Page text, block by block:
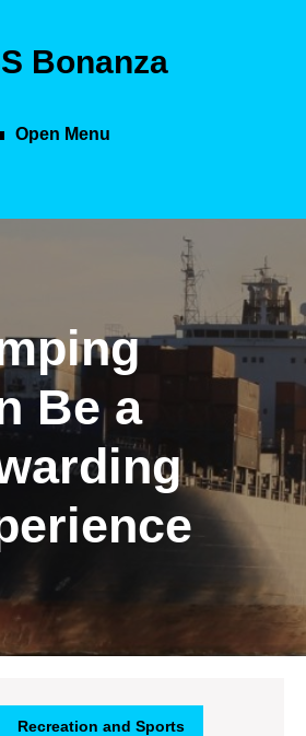
Bonanza
Open Menu
Be a
Recreation and Sports